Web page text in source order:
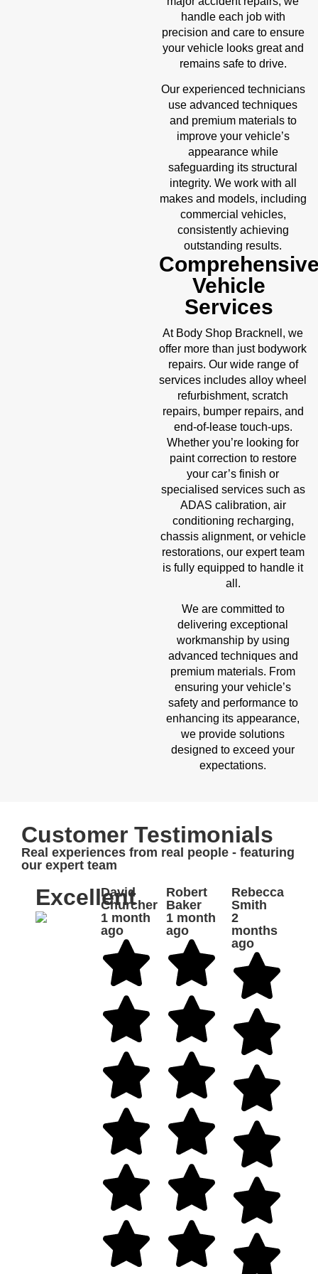
handle each job with
precision and care to ensure
your vehicle looks great and
remains safe to drive.
Our experienced technicians
use advanced techniques
and premium materials to
improve your vehicle’s
appearance while
safeguarding its structural
integrity. We work with all
makes and models, including
commercial vehicles,
consistently achieving
outstanding results.
Vehicle
Services
At Body Shop Bracknell, we
offer more than just bodywork
repairs. Our wide range of
services includes alloy wheel
refurbishment, scratch
repairs, bumper repairs, and
end-of-lease touch-ups.
Whether you’re looking for
paint correction to restore
your car’s finish or
specialised services such as
ADAS calibration, air
conditioning recharging,
chassis alignment, or vehicle
restorations, our expert team
is fully equipped to handle it
all.
We are committed to
delivering exceptional
workmanship by using
advanced techniques and
premium materials. From
ensuring your vehicle’s
safety and performance to
enhancing its appearance,
we provide solutions
designed to exceed your
expectations.
Customer Testimonials
Real experiences from real people - featuring
our expert team
Excellent
David
Churcher
1 month
ago
Robert
Baker
1 month
ago
Rebecca
Smith
2
months
ago